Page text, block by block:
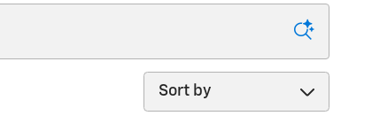
Sort by